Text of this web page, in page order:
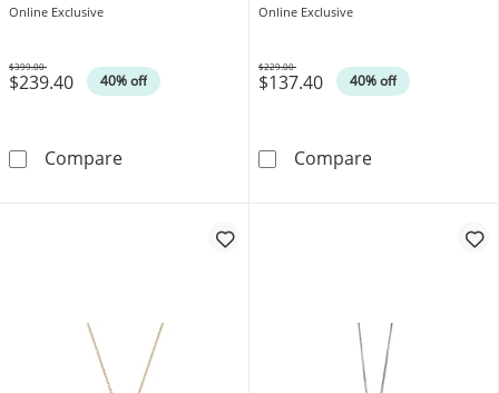
Online Exclusive
$239.40 40% off
Was
$399.00
CompareOnyx Bead Rosary Necklace in Sterling
Online Exclusive
$137.40 40% off
Was
$229.00
CompareOctagon Onyx